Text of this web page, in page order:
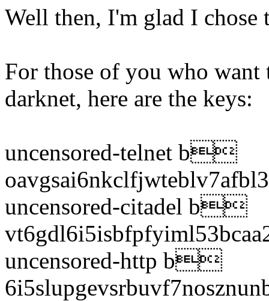
Well then, I'm glad I
For those of you who want
darknet, here are the keys:
uncensored-telnet b
uncensored-citadel b
uncensored-http b